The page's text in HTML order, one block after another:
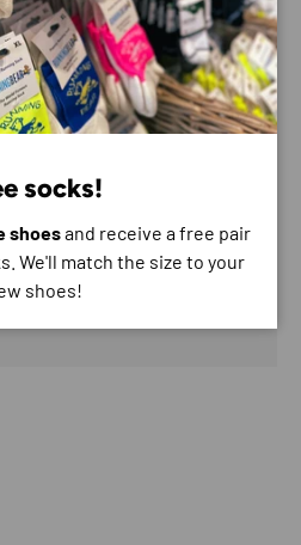
is processed securely. We
details nor have access to
socks!
shoesand receive a free pair
We'll match the size to your
shoes!